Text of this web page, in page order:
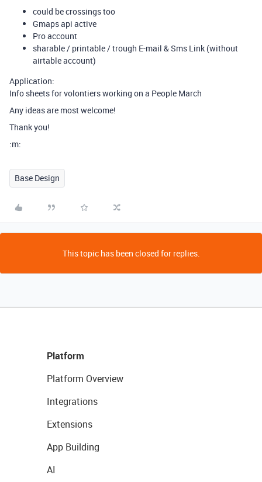
could be crossings too
Gmaps api active
Pro account
sharable / printable / trough E-mail & Sms Link (without
airtable account)
Application:
Info sheets for volontiers working on a People March
Any ideas are most welcome!
Thank you!
:m:
Base Design
This topic has been closed for replies.
Platform
Platform Overview
Integrations
Extensions
App Building
AI